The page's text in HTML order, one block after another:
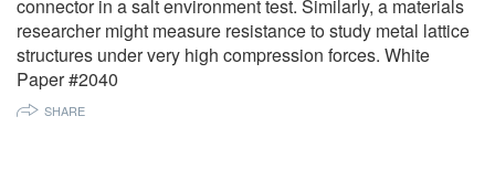
connector in a salt environment test. Similarly, a materials
researcher might measure resistance to study metal lattice
structures under very high compression forces. White
Paper #2040
SHARE